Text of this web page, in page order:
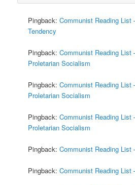
Pingback:Communist Reading List
Tendency
Pingback:Communist Reading List
Proletarian Socialism
Pingback:Communist Reading List
Proletarian Socialism
Pingback:Communist Reading List
Proletarian Socialism
Pingback:Communist Reading List
Pingback:Communist Reading List